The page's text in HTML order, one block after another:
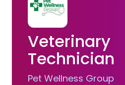
Veterinary
Technician
Pet Wellness Group